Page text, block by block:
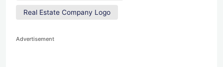
Real Estate Company Logo
Advertisement